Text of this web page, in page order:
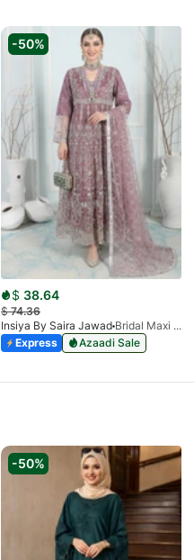
-50%
$ 38.64
$74.36
Insiya By Saira Jawad
Bridal Maxi - Plum - 218
Express
Azaadi Sale
-50%